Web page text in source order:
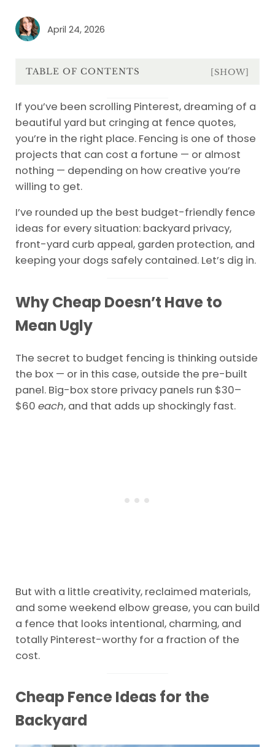
April 24, 2026
TABLE OF CONTENTS [SHOW]
If you’ve been scrolling Pinterest, dreaming of a
beautiful yard but cringing at fence quotes,
you’re in the right place. Fencing is one of those
projects that can cost a fortune — or almost
nothing — depending on how creative you’re
willing to get.
I’ve rounded up the best budget-friendly fence
ideas for every situation: backyard privacy,
front-yard curb appeal, garden protection, and
keeping your dogs safely contained. Let’s dig in.
Why Cheap Doesn’t Have to
Mean Ugly
The secret to budget fencing is thinking outside
the box — or in this case, outside the pre-built
panel. Big-box store privacy panels run $30–
$60 each, and that adds up shockingly fast.
But with a little creativity, reclaimed materials,
and some weekend elbow grease, you can build
a fence that looks intentional, charming, and
totally Pinterest-worthy for a fraction of the
cost.
Cheap Fence Ideas for the
Backyard